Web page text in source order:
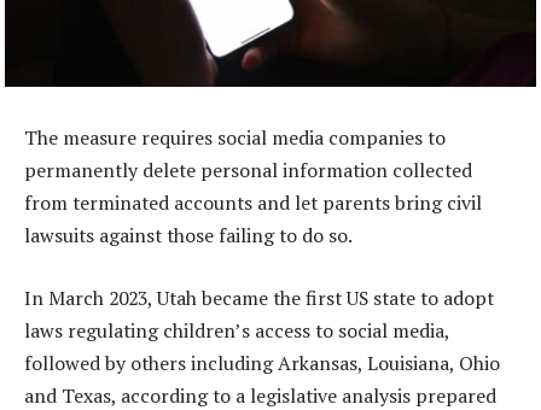
The measure requires social media companies to
permanently delete personal information collected
from terminated accounts and let parents bring civil
lawsuits against those failing to do so.
In March 2023, Utah became the first US state to adopt
laws regulating children’s access to social media,
followed by others including Arkansas, Louisiana, Ohio
and Texas, according to a legislative analysis prepared